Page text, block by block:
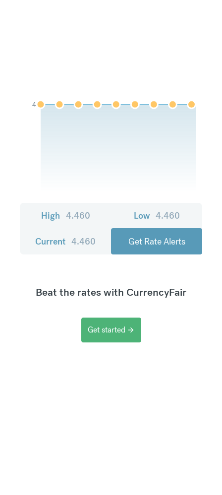
4
High 4.460 Low 4.460
Current 4.460 Get Rate Alerts
Beat the rates with CurrencyFair
Get started arrow_forward